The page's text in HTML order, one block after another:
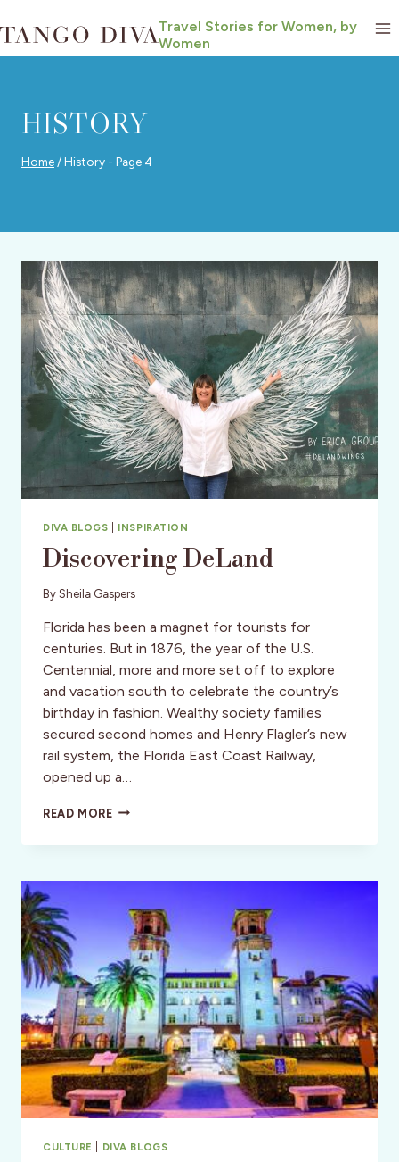
to
content
Travel Stories for Women, by
Women
HISTORY
Home /History - Page 4
DIVA BLOGS INSPIRATION
Discovering DeLand
By Sheila Gaspers
Florida has been a magnet for tourists for
centuries. But in 1876, the year of the U.S.
Centennial, more and more set off to explore
and vacation south to celebrate the country’s
birthday in fashion. Wealthy society families
secured second homes and Henry Flagler’s new
rail system, the Florida East Coast Railway,
opened up a…
READ MOREDISCOVERING
CULTURE DIVA BLOGS